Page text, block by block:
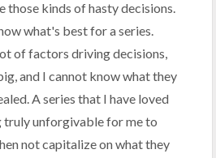
those kinds of hasty decisions.
what's best for a series.
of factors driving decisions,
and I cannot know what they
A series that I have loved
truly unforgivable for me to
not capitalize on what they